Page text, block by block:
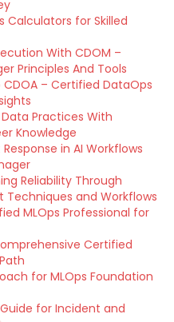
Calculators for Skilled
With CDOM –
Principles And Tools
– Certified DataOps
Practices With
Knowledge
in AI Workflows
Reliability Through
Techniques and Workflows
MLOps Professional for
Certified
for MLOps Foundation
for Incident and